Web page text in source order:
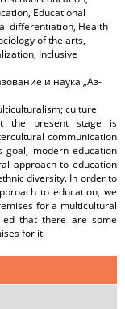
Educational
differentiation, Health
of the arts,
Inclusive
и наука „Аз-
culture
the present stage is
communication
goal, modern education
approach to education
diversity. In order to
to education, we
for a multicultural
that there are some
for it.